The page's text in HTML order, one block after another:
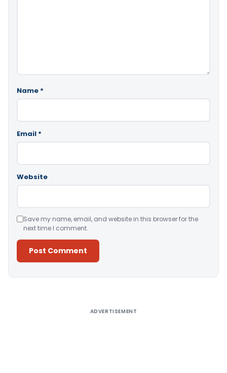
Name *
Email *
Website
Save my name, email, and website in this browser for the
next time I comment.
ADVERTISEMENT